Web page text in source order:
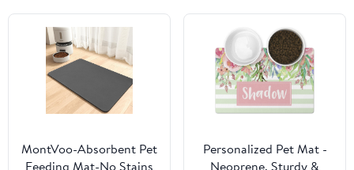
MontVoo-Absorbent Pet
Feeding Mat-No Stains
Personalized Pet Mat -
Neoprene, Sturdy &